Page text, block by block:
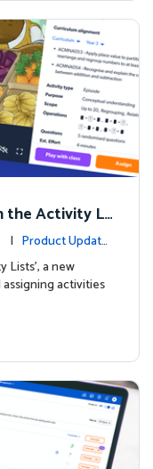
the Activity Li
| Product Update
a new
activities